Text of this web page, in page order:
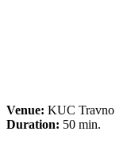
Venue: KUC Travno
Duration: 50 min.